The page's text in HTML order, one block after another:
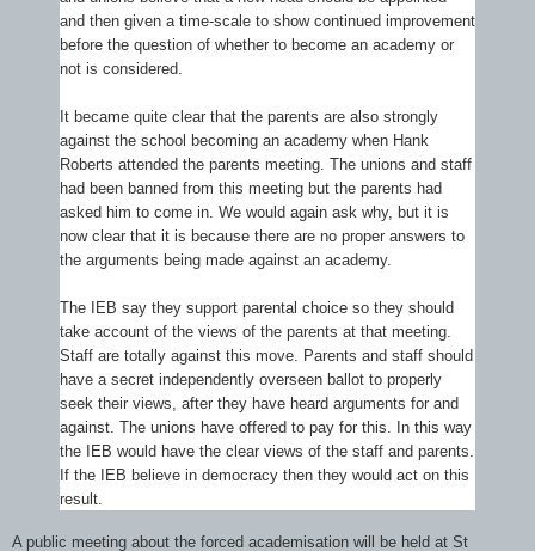
and then given a time-scale to show continued improvement
before the question of whether to become an academy or
not is considered.
It became quite clear that the parents are also strongly
against the school becoming an academy when Hank
Roberts attended the parents meeting. The unions and staff
had been banned from this meeting but the parents had
asked him to come in. We would again ask why, but it is
now clear that it is because there are no proper answers to
the arguments being made against an academy.
The IEB say they support parental choice so they should
take account of the views of the parents at that meeting.
Staff are totally against this move. Parents and staff should
have a secret independently overseen ballot to properly
seek their views, after they have heard arguments for and
against. The unions have offered to pay for this. In this way
the IEB would have the clear views of the staff and parents.
If the IEB believe in democracy then they would act on this
result.
A public meeting about the forced academisation will be held at St